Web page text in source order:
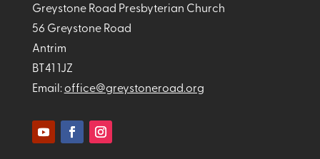
Greystone Road Presbyterian Church
56 Greystone Road
Antrim
BT41 1JZ
Email: office@greystoneroad.org